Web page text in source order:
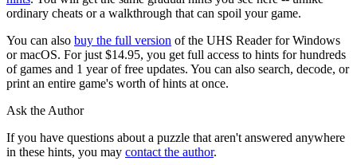
ordinary cheats or a walkthrough that can spoil your game.
You can also buy the full version of the UHS Reader for Windows
or macOS. For just $14.95, you get full access to hints for hundreds
of games and 1 year of free updates. You can also search, decode, or
print an entire game's worth of hints at once.
Ask the Author
If you have questions about a puzzle that aren't answered anywhere
in these hints, you may contact the author.